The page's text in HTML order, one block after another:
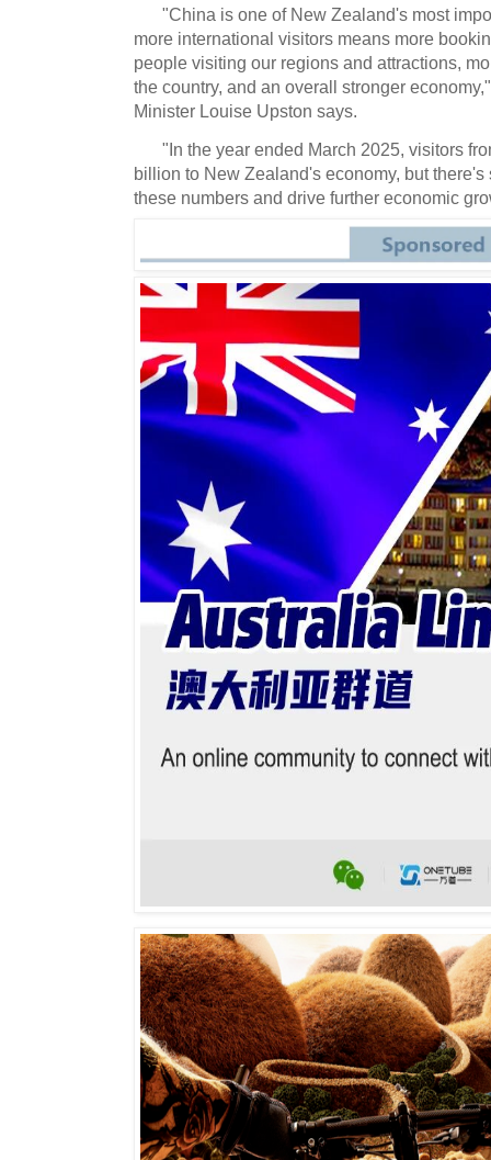
"China is one of New Zealand's most
more international visitors means more
people visiting our regions and attractions,
the country, and an overall stronger
Minister Louise Upston says.
"In the year ended March 2025, visitors
billion to New Zealand's economy, but
these numbers and drive further economic